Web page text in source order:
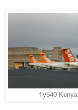
fly540 Kenya